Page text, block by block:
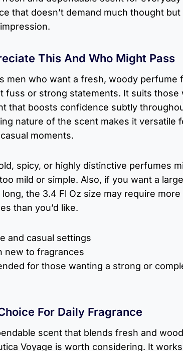
that doesn’t demand much thought but
This And Who Might Pass
men who want a fresh, woody perfume
fuss or strong statements. It suits those
that boosts confidence subtly
nature of the scent makes it versatile
moments.
spicy, or highly distinctive perfumes
mild or simple. Also, if you want a large
the 3.4 Fl Oz size may require more
than you’d like.
and casual settings
new to fragrances
for those wanting a strong or
For Daily Fragrance
scent that blends fresh and
Voyage is worth considering. It